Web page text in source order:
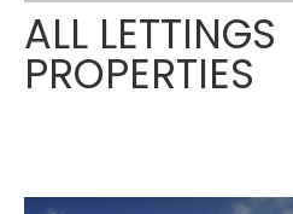
ALL LETTINGS
PROPERTIES